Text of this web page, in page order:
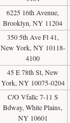
6225 16th Avenue,
Brooklyn, NY 11204
350 5th Ave Fl 41,
New York, NY 10118-
4100
45 E 78th St, New
York, NY 10075-0204
C/O Vfallc 7-11 S
Bdway, White Plains,
NY 10601